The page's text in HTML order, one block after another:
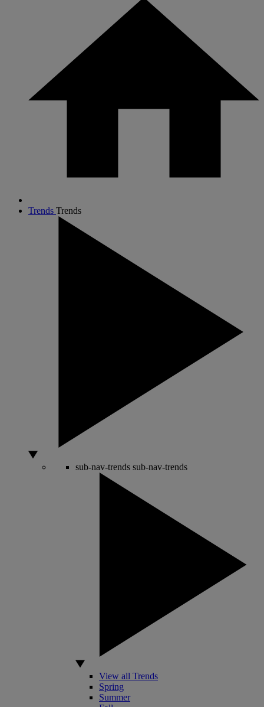
Trends Trends
sub-nav-trends sub-nav-trends
View all Trends
Spring
Summer